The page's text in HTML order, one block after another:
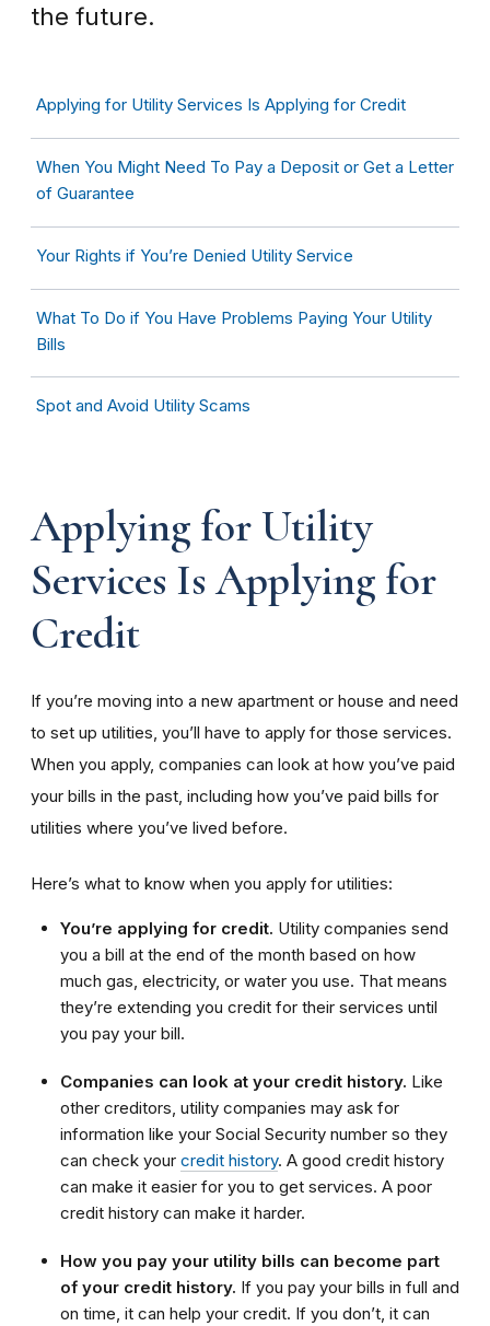
the future.
Applying for Utility Services Is Applying for Credit
When You Might Need To Pay a Deposit or Get a Letter
of Guarantee
Your Rights if You’re Denied Utility Service
What To Do if You Have Problems Paying Your Utility
Bills
Spot and Avoid Utility Scams
Applying for Utility
Services Is Applying for
Credit
If you’re moving into a new apartment or house and need
to set up utilities, you’ll have to apply for those services.
When you apply, companies can look at how you’ve paid
your bills in the past, including how you’ve paid bills for
utilities where you’ve lived before.
Here’s what to know when you apply for utilities:
You’re applying for credit. Utility companies send
you a bill at the end of the month based on how
much gas, electricity, or water you use. That means
they’re extending you credit for their services until
you pay your bill.
Companies can look at your credit history. Like
other creditors, utility companies may ask for
information like your Social Security number so they
can check your credit history. A good credit history
can make it easier for you to get services. A poor
credit history can make it harder.
How you pay your utility bills can become part
of your credit history. If you pay your bills in full and
on time, it can help your credit. If you don’t, it can